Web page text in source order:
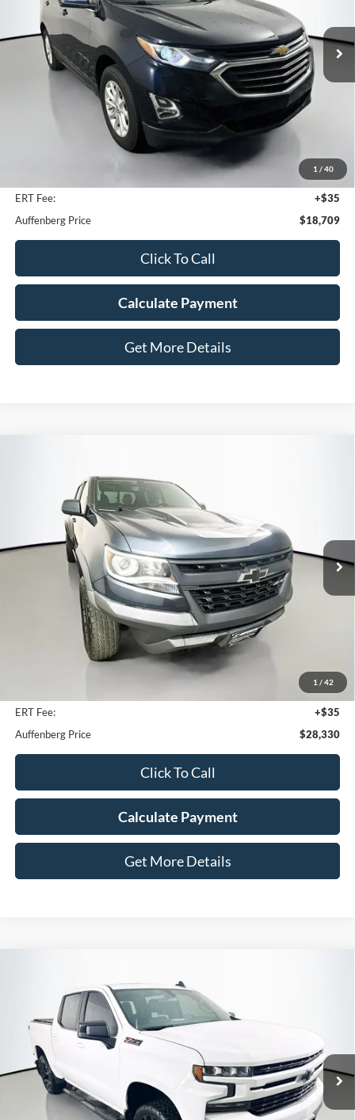
1 / 40
Model:1XY26
65,678 mi Ext. Int.
$18,709
AUFFENBERG PRICE
Less
Kelley Blue Book Retail
+$378
ERT Fee:
+$35
Auffenberg Price
$18,709
Click To Call
Calculate Payment
Get More Details
1 / 42
1GCGTEEN9L1178169Stock:
12P43
65,717 mi Ext. Int.
$28,330
AUFFENBERG PRICE
Less
Kelley Blue Book Retail
+$378
ERT Fee:
+$35
Auffenberg Price
$28,330
Click To Call
Calculate Payment
Get More Details
Chevrolet Silverado 1500
Price Drop
VIN:1GCUYEED1LZ296097Stock:15647N
Model:
CK10543
58,841 mi Ext. Int.
BUY
$36,345
AUFFENBERG PRICE